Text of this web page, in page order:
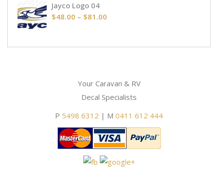
Jayco Logo 04
$48.00 – $81.00
Your Caravan & RV
Decal Specialists
P 5498 6312 | M 0411 612 444